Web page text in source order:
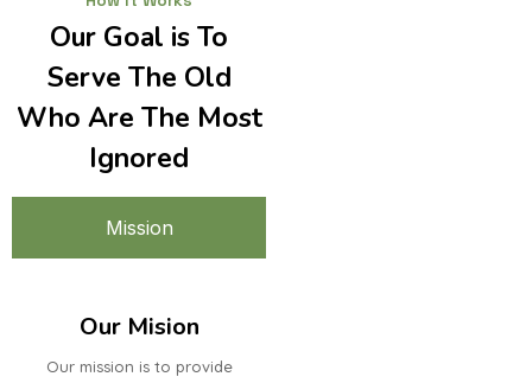
Our Goal is To
Serve The Old
Who Are The Most
Ignored
Mission
Our Mision
Our mission is to provide